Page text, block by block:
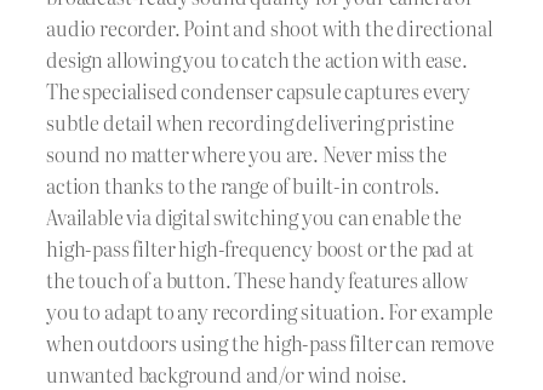
audio recorder. Point and shoot with the directional
design allowing you to catch the action with ease.
The specialised condenser capsule captures every
subtle detail when recording delivering pristine
sound no matter where you are. Never miss the
action thanks to the range of built-in controls.
Available via digital switching you can enable the
high-pass filter high-frequency boost or the pad at
the touch of a button. These handy features allow
you to adapt to any recording situation. For example
when outdoors using the high-pass filter can remove
unwanted background and/or wind noise.